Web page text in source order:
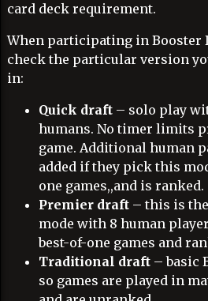
card deck requirement.
When participating in Booster
check the particular version
in:
Quick draft – solo play
humans. No timer limits
game. Additional human
added if they pick this
one games,,and is ranked.
Premier draft – this is
mode with 8 human
best-of-one games and
Traditional draft – basic
so games are played in